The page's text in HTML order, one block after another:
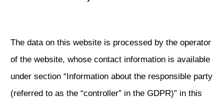
The data on this website is processed by the operator
of the website, whose contact information is available
under section “Information about the responsible party
(referred to as the “controller” in the GDPR)” in this